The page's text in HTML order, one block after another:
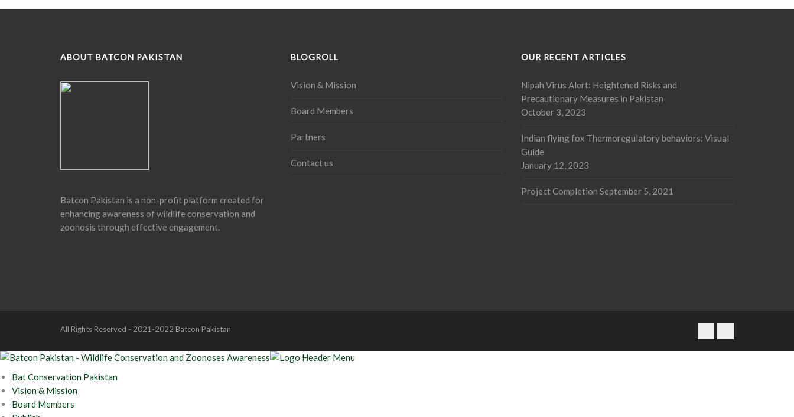
ABOUT BATCON PAKISTAN
Batcon Pakistan is a non-profit platform created for
enhancing awareness of wildlife conservation and
zoonosis through effective engagement.
BLOGROLL
Vision & Mission
Board Members
Partners
Contact us
OUR RECENT ARTICLES
Nipah Virus Alert: Heightened Risks and
Precautionary Measures in Pakistan
October 3, 2023
Indian flying fox Thermoregulatory behaviors: Visual
Guide
January 12, 2023
Project Completion September 5, 2021
All Rights Reserved - 2021-2022 Batcon Pakistan
Bat Conservation Pakistan
Vision & Mission
Board Members